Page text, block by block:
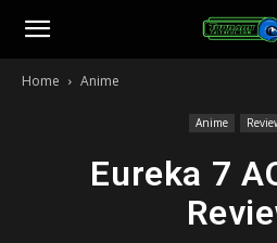
Toonami
Home Anime
Anime
Eureka 7